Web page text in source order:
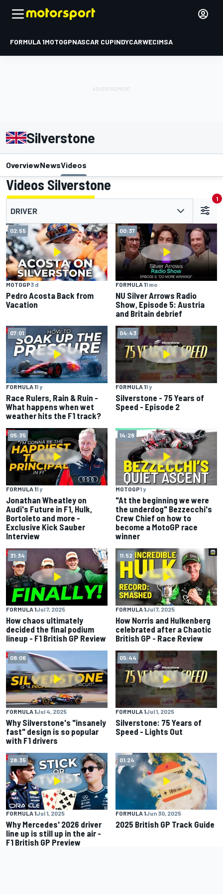
FORMULA 1MOTOGPNASCAR CUPINDYCARWECIMSA
Silverstone
OverviewNewsVideos
Videos Silverstone
DRIVER
1
02:55
MOTOGP3 d
Pedro Acosta Back from
Vacation
00:37
FORMULA 11 mo
NU Silver Arrows Radio
Show, Episode 5: Austria
and Britain debrief
07:01
FORMULA 11 y
Race Rulers, Rain & Ruin -
What happens when wet
weather hits the F1 track?
04:43
FORMULA 11 y
Silverstone - 75 Years of
Speed - Episode 2
05:35
FORMULA 11 y
Jonathan Wheatley on
Audi's Future in F1, Hulk,
Bortoleto and more -
Exclusive Kick Sauber
Interview
14:28
MOTOGP1 y
"At the beginning we were
the underdog" Bezzecchi's
Crew Chief on how to
become a MotoGP race
winner
31:34
FORMULA 1Jul 7, 2025
How chaos ultimately
decided the final podium
lineup - F1 British GP Review
11:52
FORMULA 1Jul 7, 2025
How Norris and Hulkenberg
celebrated after a Chaotic
British GP - Race Review
08:06
FORMULA 1Jul 4, 2025
Why Silverstone's "insanely
fast" design is so popular
with F1 drivers
05:44
FORMULA 1Jul 1, 2025
Silverstone: 75 Years of
Speed - Lights Out
28:35
FORMULA 1Jul 1, 2025
Why Mercedes' 2026 driver
line up is still up in the air -
F1 British GP Preview
01:24
FORMULA 1Jun 30, 2025
2025 British GP Track Guide